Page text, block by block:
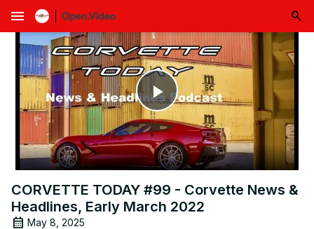
menu
Play
Video
CORVETTE TODAY #99 - Corvette News &
Headlines, Early March 2022
May 8, 2025